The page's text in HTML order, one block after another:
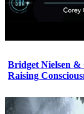
Bridget Nielsen &
Raising